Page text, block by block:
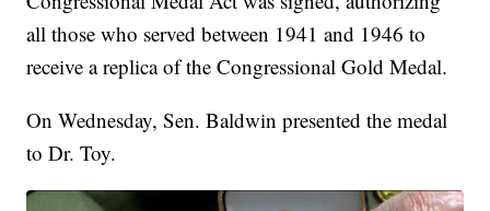
all those who served between 1941 and 1946 to
receive a replica of the Congressional Gold Medal.
On Wednesday, Sen. Baldwin presented the medal
to Dr. Toy.